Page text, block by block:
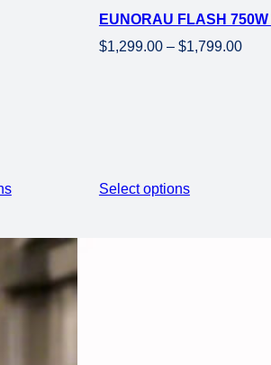
sale
EUNORAU FLASH
$1,299.00 – $1,799.00
Select options